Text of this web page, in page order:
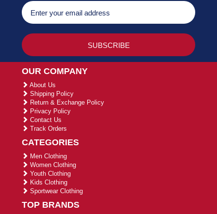
OUR COMPANY
About Us
Shipping Policy
Return & Exchange Policy
Privacy Policy
Contact Us
Track Orders
CATEGORIES
Men Clothing
Women Clothing
Youth Clothing
Kids Clothing
Sportwear Clothing
TOP BRANDS